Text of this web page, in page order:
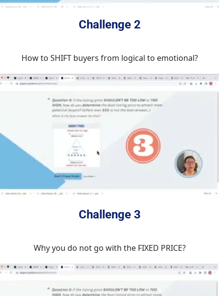
Challenge 2
How to SHIFT buyers from logical to emotional?
Challenge 3
Why you do not go with the FIXED PRICE?